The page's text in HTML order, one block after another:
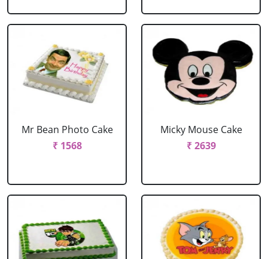
Mr Bean Photo Cake
₹ 1568
Micky Mouse Cake
₹ 2639